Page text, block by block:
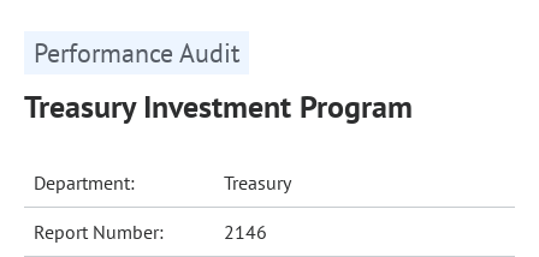
Performance Audit
Treasury Investment Program
Department: Treasury
Report Number: 2146